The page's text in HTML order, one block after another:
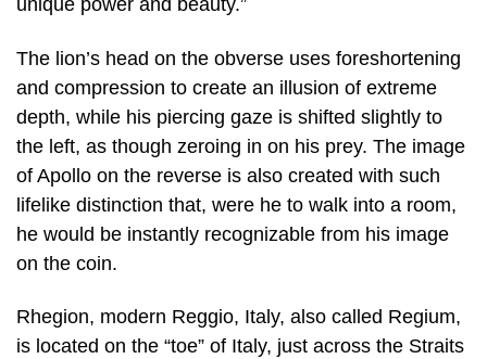
unique power and beauty.”
The lion’s head on the obverse uses foreshortening
and compression to create an illusion of extreme
depth, while his piercing gaze is shifted slightly to
the left, as though zeroing in on his prey. The image
of Apollo on the reverse is also created with such
lifelike distinction that, were he to walk into a room,
he would be instantly recognizable from his image
on the coin.
Rhegion, modern Reggio, Italy, also called Regium,
is located on the “toe” of Italy, just across the Straits